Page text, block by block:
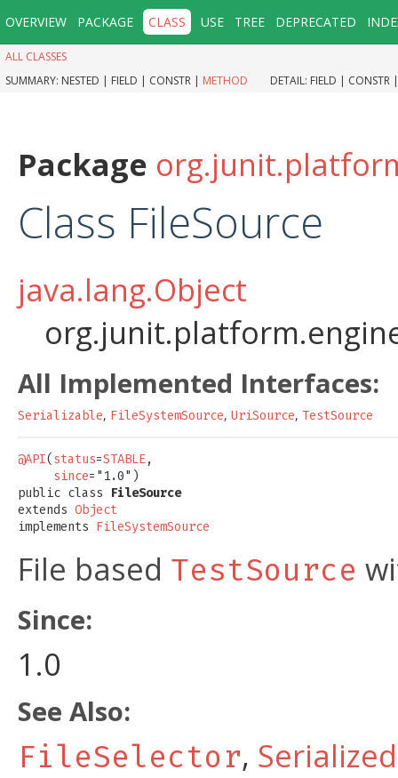
OVERVIEW PACKAGE CLASS USE TREE DEPRECATED
ALL CLASSES
SUMMARY: NESTED | FIELD | CONSTR | METHOD DETAIL: FIELD | CONSTR
Package
Class FileSource
java.lang.Object
All Implemented Interfaces:
Serializable, FileSystemSource, UriSource, TestSource
@API( status=STABLE,
since="1.0")
public class
FileSource
extends Object
implements FileSystemSource
File based TestSource
Since:
1.0
See Also:
FileSelector,